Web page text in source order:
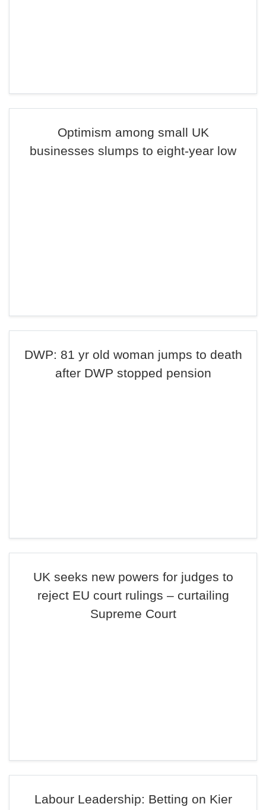
Optimism among small UK
businesses slumps to eight-year low
DWP: 81 yr old woman jumps to death
after DWP stopped pension
UK seeks new powers for judges to
reject EU court rulings – curtailing
Supreme Court
Labour Leadership: Betting on Kier